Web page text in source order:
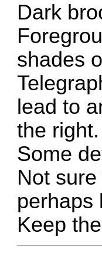
Dark
shades
lead to
the right.
Some
Not
perhaps
Keep